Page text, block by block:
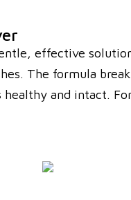
effective
The formula
and intact.